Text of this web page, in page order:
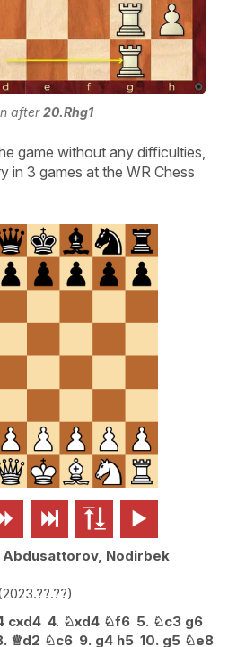
after20.Rhg1
game without any difficulties,
in 3 games at the WR Chess
  
Abdusattorov, Nodirbek
2023.??.??
cxd4 4. ♘xd4 ♘f6 5. ♘c3 g6
♕d2 ♘c6 9. g4 h5 10. g5 ♘e8